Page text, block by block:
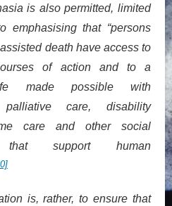
is also permitted, limited
emphasising that “persons
death have access to
of action and to a
made possible with
palliative care, disability
care and other social
that support human
is, rather, to ensure that